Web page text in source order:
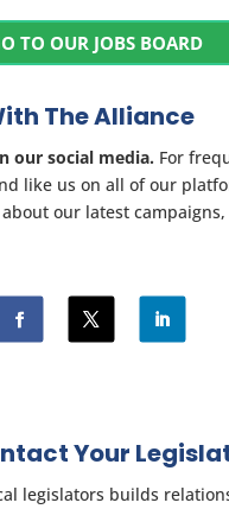
TO OUR JOBS BOARD
The Alliance
our social media. For
like us on all of our
about our latest
Your
legislators builds